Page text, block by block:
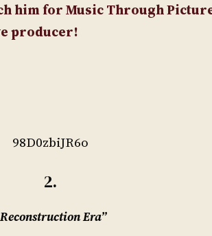
him for Music Through
producer!
98D0zbiJR6o
2.
Era”